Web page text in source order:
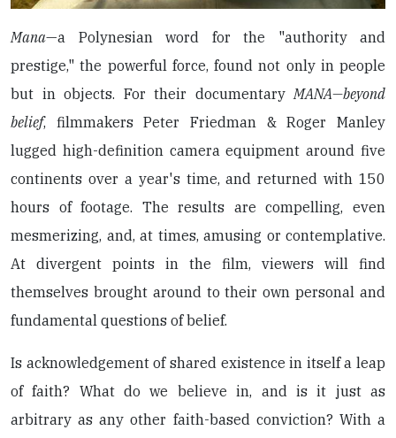
Mana—a Polynesian word for the "authority and
prestige," the powerful force, found not only in people
but in objects. For their documentaryMANA—beyond
belief, filmmakers Peter Friedman & Roger Manley
lugged high-definition camera equipment around five
continents over a year's time, and returned with 150
hours of footage. The results are compelling, even
mesmerizing, and, at times, amusing or contemplative.
At divergent points in the film, viewers will find
themselves brought around to their own personal and
fundamental questions of belief.
Is acknowledgement of shared existence in itself a leap
of faith? What do we believe in, and is it just as
arbitrary as any other faith-based conviction? With a